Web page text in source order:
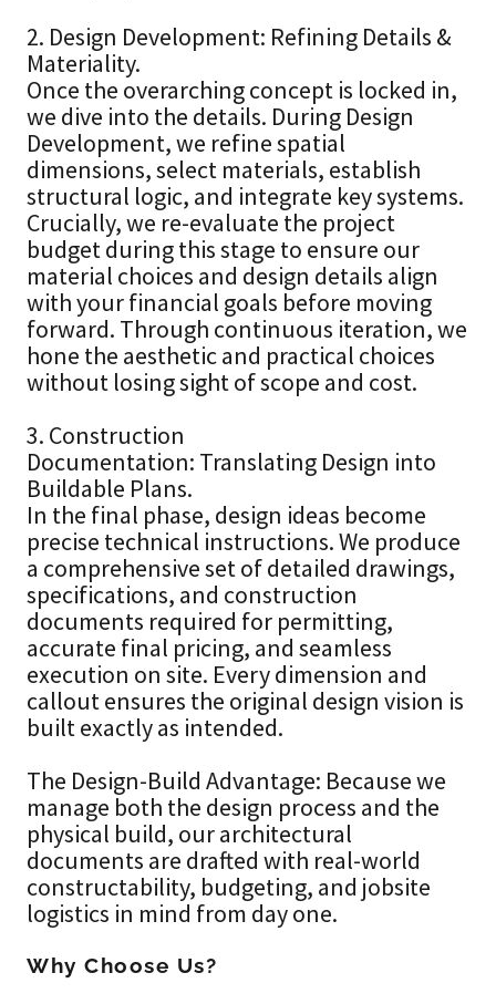
2. Design Development: Refining Details &
Materiality.
Once the overarching concept is locked in,
we dive into the details. During Design
Development, we refine spatial
dimensions, select materials, establish
structural logic, and integrate key systems.
Crucially, we re-evaluate the project
budget during this stage to ensure our
material choices and design details align
with your financial goals before moving
forward. Through continuous iteration, we
hone the aesthetic and practical choices
without losing sight of scope and cost.
3. Construction
Documentation: Translating Design into
Buildable Plans.
In the final phase, design ideas become
precise technical instructions. We produce
a comprehensive set of detailed drawings,
specifications, and construction
documents required for permitting,
accurate final pricing, and seamless
execution on site. Every dimension and
callout ensures the original design vision is
built exactly as intended.
The Design-Build Advantage: Because we
manage both the design process and the
physical build, our architectural
documents are drafted with real-world
constructability, budgeting, and jobsite
logistics in mind from day one.
Why Choose Us?